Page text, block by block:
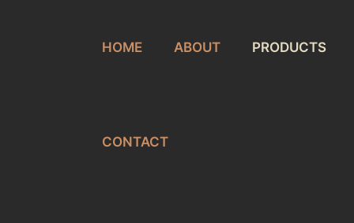
HOME ABOUT PRODUCTS
CONTACT